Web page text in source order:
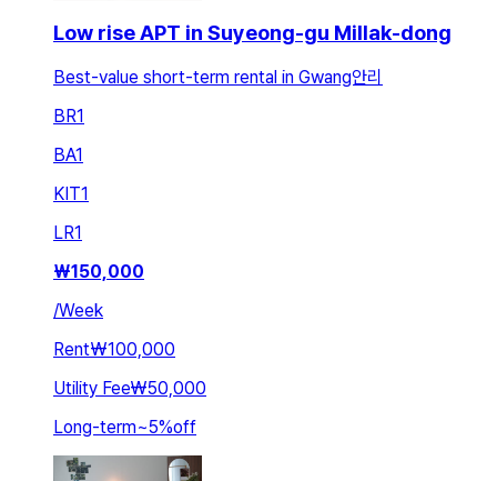
Low rise APT in Suyeong-gu Millak-dong
Best-value short-term rental in Gwang안리
BR1
BA1
KIT1
LR1
₩150,000
/Week
Rent₩100,000
Utility Fee₩50,000
Long-term~5%off